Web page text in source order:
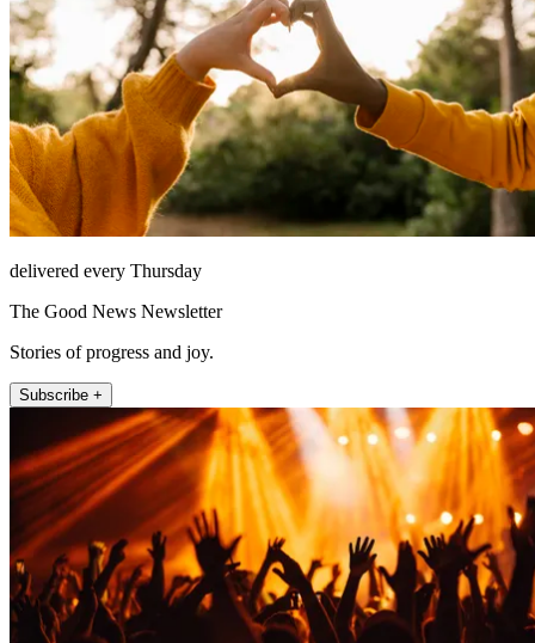
delivered every Thursday
The Good News Newsletter
Stories of progress and joy.
Subscribe +